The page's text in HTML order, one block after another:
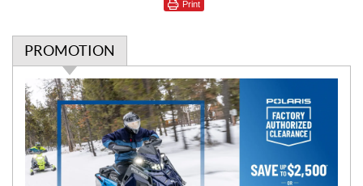
Print
PROMOTION
P
r
o
m
o
t